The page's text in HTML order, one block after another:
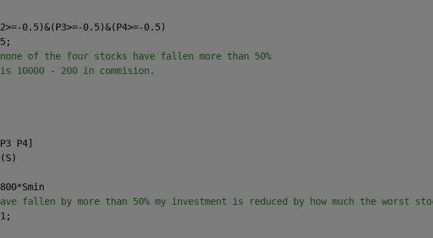
0.5)&(P3>=-0.5)&(P4>=-0.5)
of the four stocks have fallen more than 50%
10000 - 200 in commision.
T1 = T1+1;
P4]
T=9800+9800*Smin
fallen by more than 50% my investment is reduced by how much the worst